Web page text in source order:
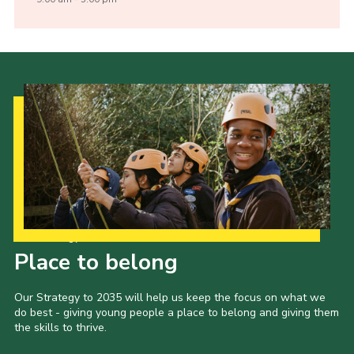
Place to belong
Our Strategy to 2035 will help us keep the focus on what we
do best - giving young people a place to belong and giving them
the skills to thrive.